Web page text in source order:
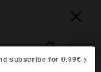


subscribe for 0.99€ >